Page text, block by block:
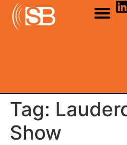
Tag:
Show